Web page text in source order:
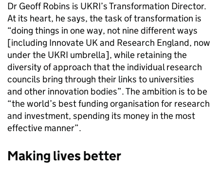
Dr Geoff Robins is UKRI’s Transformation Director.
At its heart, he says, the task of transformation is
“doing things in one way, not nine different ways
[including Innovate UK and Research England, now
under the UKRI umbrella], while retaining the
diversity of approach that the individual research
councils bring through their links to universities
and other innovation bodies”. The ambition is to be
“the world’s best funding organisation for research
and investment, spending its money in the most
effective manner”.
Making lives better